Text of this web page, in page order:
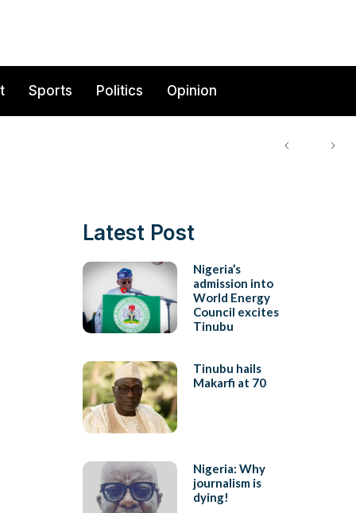
Sports Politics Opinion
Latest Post
Nigeria’s
admission into
World Energy
Council excites
Tinubu
Tinubu hails
Makarfi at 70
Nigeria: Why
journalism is
dying!